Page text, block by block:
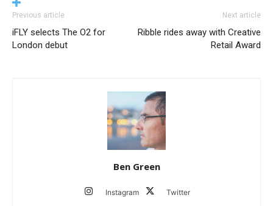
Previous article
iFLY selects The O2 for
London debut
Next article
Ribble rides away with Creative
Retail Award
Ben Green
Instagram Twitter